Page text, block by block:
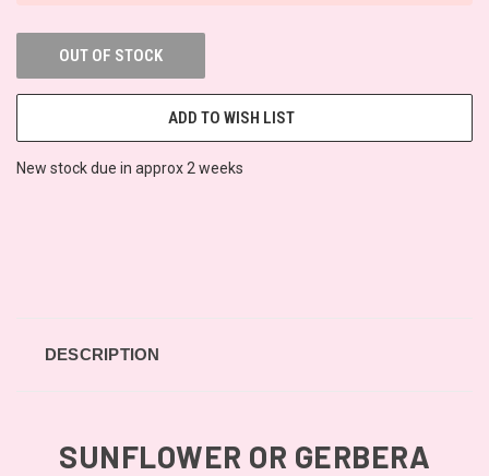
OUT OF STOCK
ADD TO WISH LIST
New stock due in approx 2 weeks
DESCRIPTION
SUNFLOWER OR GERBERA